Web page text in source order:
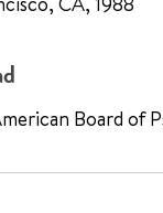
Board of